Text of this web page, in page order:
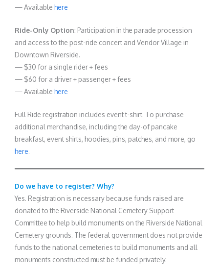
— Available here
Ride-Only Option: Participation in the parade procession
and access to the post-ride concert and Vendor Village in
Downtown Riverside.
— $30 for a single rider + fees
— $60 for a driver + passenger + fees
— Available here
Full Ride registration includes event t-shirt. To purchase
additional merchandise, including the day-of pancake
breakfast, event shirts, hoodies, pins, patches, and more, go
here.
Do we have to register? Why?
Yes. Registration is necessary because funds raised are
donated to the Riverside National Cemetery Support
Committee to help build monuments on the Riverside National
Cemetery grounds. The federal government does not provide
funds to the national cemeteries to build monuments and all
monuments constructed must be funded privately.